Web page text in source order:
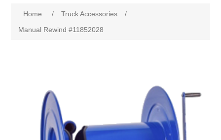
Home / Truck Accessories
/
Manual Rewind #11852028